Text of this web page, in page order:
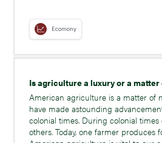
Ecomony
Is agriculture a luxury or a
American agriculture is a matter of
have made astounding
colonial times. During colonial
others. Today, one farmer produces